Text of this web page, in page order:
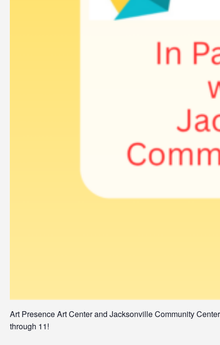
Art Presence Art Center and Jacksonville Community
through 11!